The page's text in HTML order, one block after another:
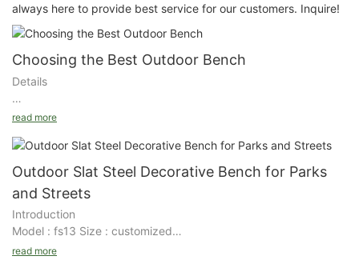
always here to provide best service for our customers. Inquire!
Choosing the Best Outdoor Bench
Details
Choosing the Best Outdoor Bench
It’s nearing spring, and it is finally time to get the outdoor
spaces ready – the perfect time to enjoy the crisp, fresh air
without the fear of frost bite. And, yes, it is time to start thinking
about summer! As you head out to the garden to tend to your
plants, you shouldn’t forget to get an outdoor bench for those
times when you need to take a break.
read more
Outdoor Slat Steel Decorative Bench for Parks
and Streets
Introduction
Model : fs13 Size : customized
Details
read more